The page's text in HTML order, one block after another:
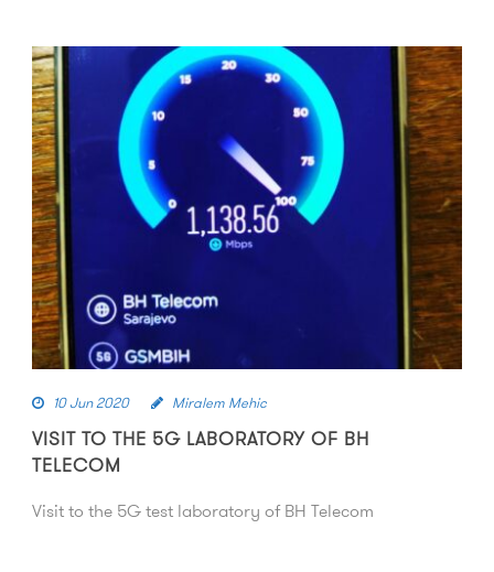
10 Jun 2020 Miralem Mehic
VISIT TO THE 5G LABORATORY OF BH
TELECOM
Visit to the 5G test laboratory of BH Telecom